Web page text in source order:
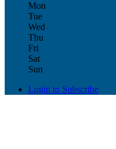
Mon
Tue
Wed
Thu
Fri
Sat
Sun
Login to Subscribe